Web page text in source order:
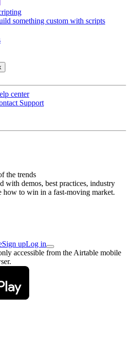
something custom with scripts
center
Support
the trends
with demos, best practices, industry
how to win in a fast-moving market.
Sign upLog in
accessible from the Airtable mobile